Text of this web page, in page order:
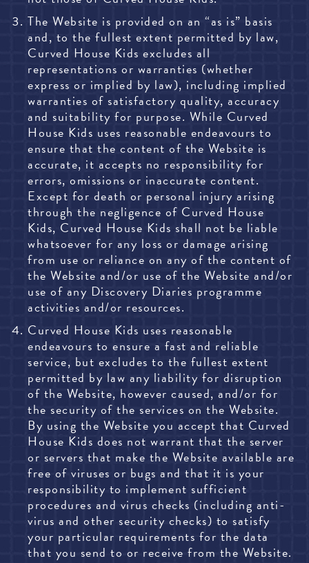
The Website is provided on an “as is” basis
and, to the fullest extent permitted by law,
Curved House Kids excludes all
representations or warranties (whether
express or implied by law), including implied
warranties of satisfactory quality, accuracy
and suitability for purpose. While Curved
House Kids uses reasonable endeavours to
ensure that the content of the Website is
accurate, it accepts no responsibility for
errors, omissions or inaccurate content.
Except for death or personal injury arising
through the negligence of Curved House
Kids, Curved House Kids shall not be liable
whatsoever for any loss or damage arising
from use or reliance on any of the content of
the Website and/or use of the Website and/or
use of any Discovery Diaries programme
activities and/or resources.
Curved House Kids uses reasonable
endeavours to ensure a fast and reliable
service, but excludes to the fullest extent
permitted by law any liability for disruption
of the Website, however caused, and/or for
the security of the services on the Website.
By using the Website you accept that Curved
House Kids does not warrant that the server
or servers that make the Website available are
free of viruses or bugs and that it is your
responsibility to implement sufficient
procedures and virus checks (including anti-
virus and other security checks) to satisfy
your particular requirements for the data
that you send to or receive from the Website.